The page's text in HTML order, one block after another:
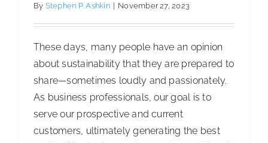
By Stephen P. Ashkin | November 27, 2023
These days, many people have an opinion
about sustainability that they are prepared to
share—sometimes loudly and passionately.
As business professionals, our goal is to
serve our prospective and current
customers, ultimately generating the best